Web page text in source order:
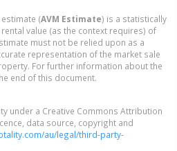
(AVM Estimate) is a statistically
value (as the context requires) of
must not be relied upon as a
representation of the market sale
For further information about the
end of this document.
under a Creative Commons Attribution
data source, copyright and
au/legal/third-party-